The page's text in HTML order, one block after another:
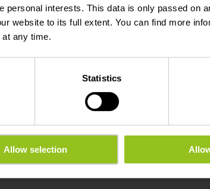
personal interests. This data is only passed on
website to its full extent. You can find more
at any time.
Statistics
Allow selection